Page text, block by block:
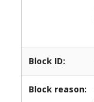
Block ID:
Block reason: